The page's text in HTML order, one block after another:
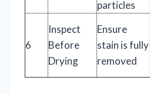
particles
6
Inspect
Before
Drying
Ensure
stain is fully
removed